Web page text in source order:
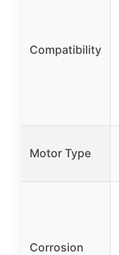
Compatibility
Motor Type
Corrosion